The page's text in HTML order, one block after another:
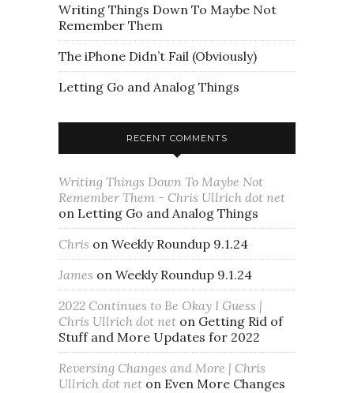
Writing Things Down To Maybe Not
Remember Them
The iPhone Didn’t Fail (Obviously)
Letting Go and Analog Things
RECENT COMMENTS
Writing Things Down To Maybe Not
Remember Them - Chris Ullrich dot net
on Letting Go and Analog Things
Chris on Weekly Roundup 9.1.24
James on Weekly Roundup 9.1.24
2022 Continues to Be Okay I Guess |
Chris Ullrich dot net on Getting Rid of
Stuff and More Updates for 2022
Reversing Changes and More | Chris
Ullrich dot net on Even More Changes